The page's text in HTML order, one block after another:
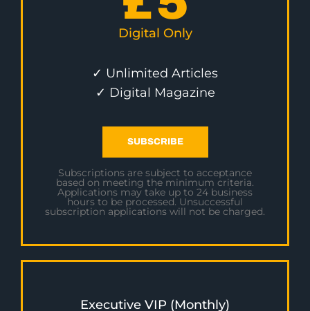
Digital Only
✓ Unlimited Articles
✓ Digital Magazine
SUBSCRIBE
Subscriptions are subject to acceptance
based on meeting the minimum criteria.
Applications may take up to 24 business
hours to be processed. Unsuccessful
subscription applications will not be charged.
Executive VIP (Monthly)